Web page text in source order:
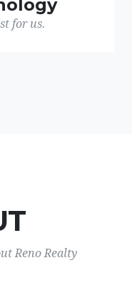
for us.
Reno Realty